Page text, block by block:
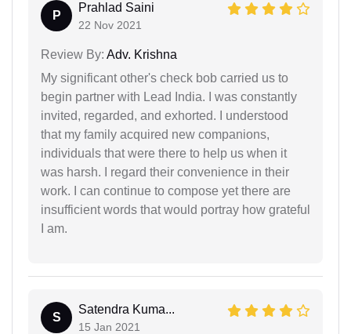
P
Prahlad Saini
22 Nov 2021
Review By: Adv. Krishna
My significant other's check bob carried us to
begin partner with Lead India. I was constantly
invited, regarded, and exhorted. I understood
that my family acquired new companions,
individuals that were there to help us when it
was harsh. I regard their convenience in their
work. I can continue to compose yet there are
insufficient words that would portray how grateful
I am.
S
Satendra Kuma...
15 Jan 2021